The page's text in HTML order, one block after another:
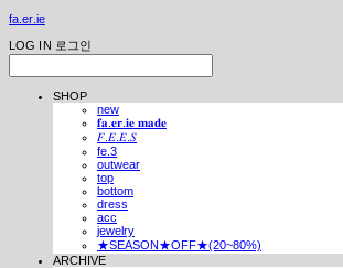
fa.er.ie
LOG IN 로그인
SHOP
new
𝐟𝐚.𝐞𝐫.𝐢𝐞 𝐦𝐚𝐝𝐞
𝐹.𝐸.𝐸.𝑆
fe.3
outwear
top
bottom
dress
acc
jewelry
★SEASON★OFF★(20~80%)
ARCHIVE